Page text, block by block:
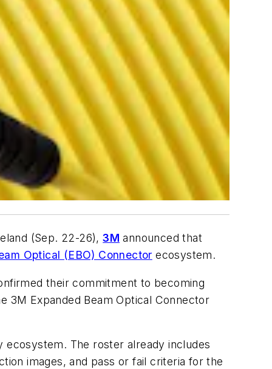
(Sep. 22-26),3M announced that
Optical (EBO) Connector ecosystem.
their commitment to becoming
3M Expanded Beam Optical Connector
ecosystem. The roster already includes
images, and pass or fail criteria for the